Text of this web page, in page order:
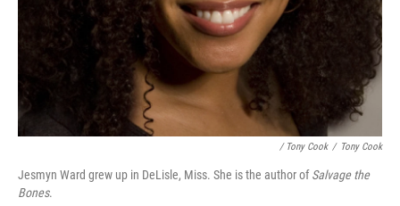
/ Tony Cook / Tony Cook
Jesmyn Ward grew up in DeLisle, Miss. She is the author ofSalvage the
Bones.